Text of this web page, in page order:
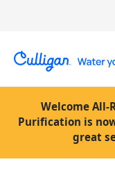
Welcome All-
Purification is
great